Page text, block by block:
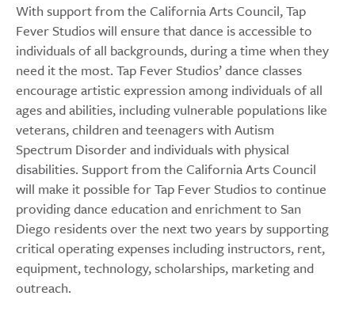
With support from the California Arts Council, Tap
Fever Studios will ensure that dance is accessible to
individuals of all backgrounds, during a time when they
need it the most. Tap Fever Studios’ dance classes
encourage artistic expression among individuals of all
ages and abilities, including vulnerable populations like
veterans, children and teenagers with Autism
Spectrum Disorder and individuals with physical
disabilities. Support from the California Arts Council
will make it possible for Tap Fever Studios to continue
providing dance education and enrichment to San
Diego residents over the next two years by supporting
critical operating expenses including instructors, rent,
equipment, technology, scholarships, marketing and
outreach.